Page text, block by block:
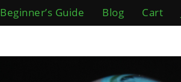
Beginner’s Guide Blog Cart